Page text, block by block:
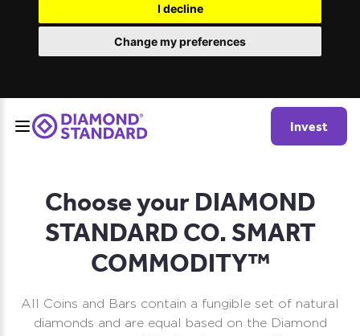
I decline
Change my preferences
Invest
Choose your DIAMOND
STANDARD CO. SMART
COMMODITY™
All Coins and Bars contain a fungible set of natural
diamonds and are equal based on the Diamond